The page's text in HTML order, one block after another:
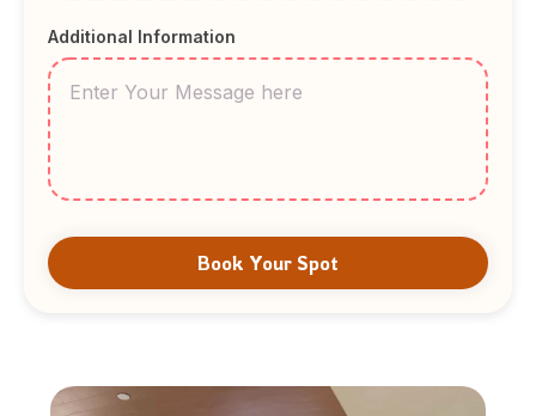
Additional Information
Book Your Spot